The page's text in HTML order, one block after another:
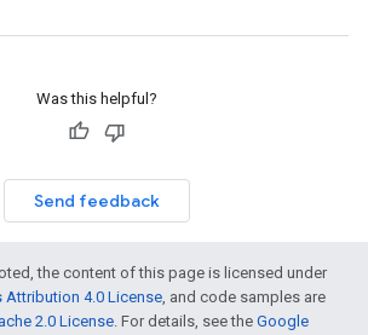
Was this helpful?
Send feedback
the content of this page is licensed under
Attribution 4.0 License, and code samples are
2.0 License. For details, see the Google